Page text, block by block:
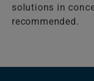
solutions in
recommended.